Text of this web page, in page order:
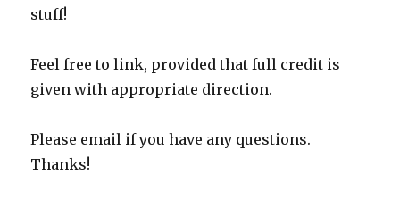
stuff!
Feel free to link, provided that full credit is
given with appropriate direction.
Please email if you have any questions.
Thanks!